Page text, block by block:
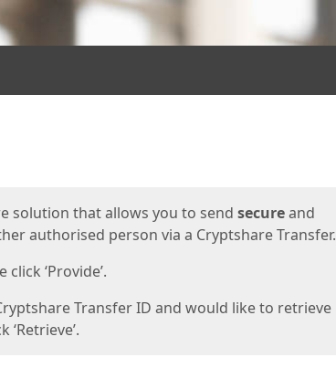
solution that allows you to send secureand
authorised person via a Cryptshare Transfer.
‘Provide’.
Transfer ID and would like to retrieve